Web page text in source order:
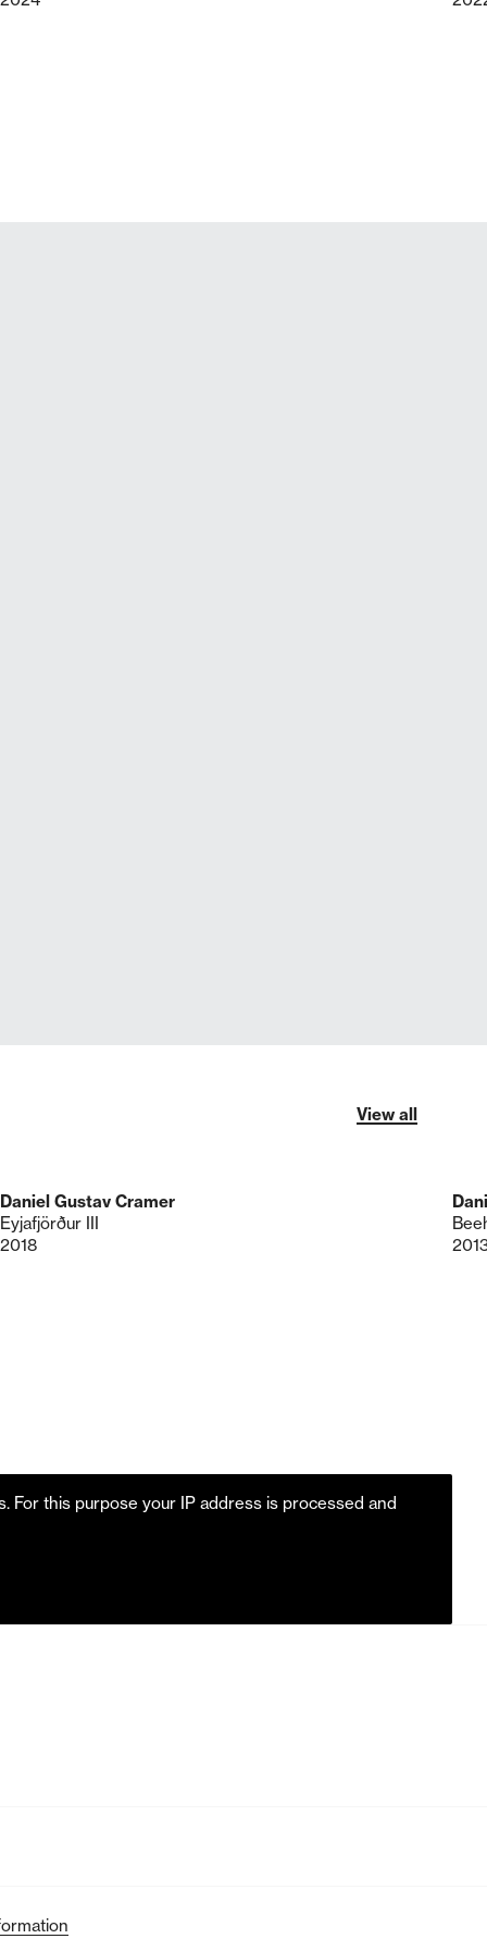
View all
Daniel Gustav Cramer
Eyjafjörður III
2018
For this purpose your IP address is processed and